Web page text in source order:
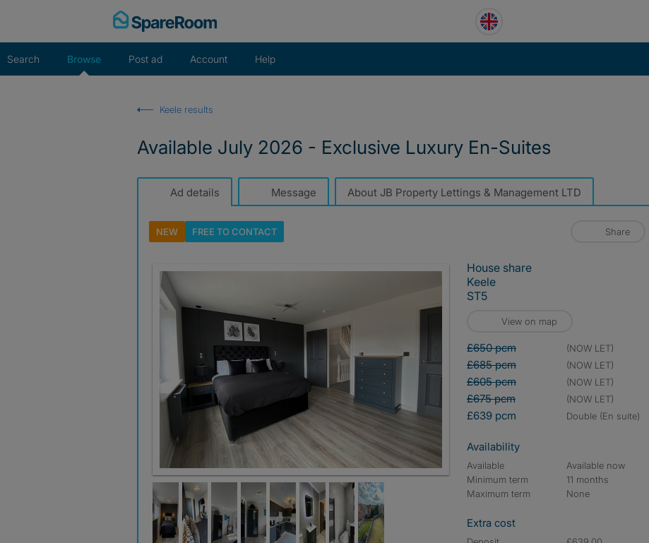
Search Browse Post ad Account Help
Keele results
Available July 2026 - Exclusive Luxury En-Suites
Ad details Message About JB Property Lettings & Management LTD
NEW FREE TOCONTACT Share
room 2
House share
Keele
ST5
View on map
£650 pcm (NOW LET)
£685 pcm (NOW LET)
£605 pcm (NOW LET)
£675 pcm (NOW LET)
£639 pcm double (En suite)
Availability
Available
Available now
Minimum term
11 months
Maximum term
None
Extra cost